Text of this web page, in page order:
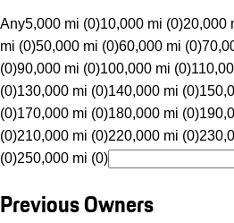
Any5,000 mi (0)10,000 mi (0)20,000
mi (0)50,000 mi (0)60,000 mi (0)
(0)90,000 mi (0)100,000 mi (0)
(0)130,000 mi (0)140,000 mi (0)
(0)170,000 mi (0)180,000 mi (0)
(0)210,000 mi (0)220,000 mi (0)
(0)250,000 mi (0)
Previous Owners